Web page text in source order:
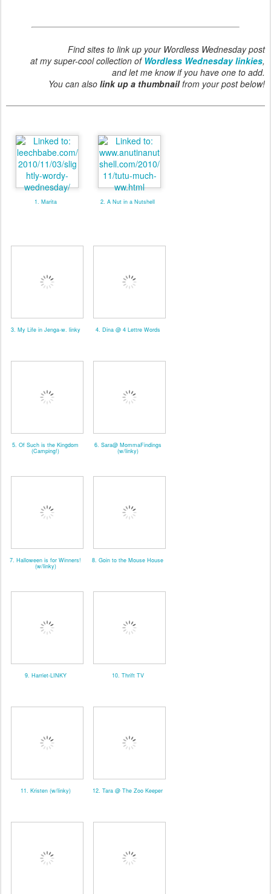
Find sites to link up your Wordless Wednesday post
at my super-cool collection of Wordless Wednesday linkies,
and let me know if you have one to add.
You can also link up a thumbnailfrom your post below!
1. Marita 2. A Nut in a Nutshell
3. My Life in Jenga-w. linky 4. Dina @ 4 Lettre Words
5. Of Such is the Kingdom
(Camping!)
6. Sara@ MommaFindings
(w/linky)
7. Halloween is for Winners!
(w/linky)
8. Goin to the Mouse House
9. Harriet-LINKY 10. Thrift TV
11. Kristen (w/linky) 12. Tara @ The Zoo Keeper